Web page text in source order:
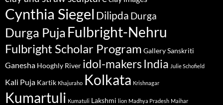
Cynthia Siegel Dilipda Durga
Durga Puja Fulbright-Nehru
Fulbright Scholar Program Gallery Sanskriti
Ganesha Hooghly River idol-makers India Julie Schofield
Kali Puja Kartik Khajuraho Kolkata Krishnagar
Kumartuli Kumatuli Lakshmi lion Madhya Pradesh Maihar